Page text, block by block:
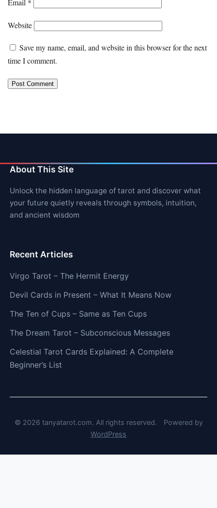
Email *
Website
Save my name, email, and website in this browser for the next
time I comment.
About This Site
Unlock the hidden language of tarot and discover what
your future quietly reveals through symbols, intuition,
and ancient wisdom
Recent Articles
Virgo Tarot – The Hermit Energy
Devil Cards in Present – What It Means Now
The Ten of Cups – Same as Ten Cups
The Dream Tarot – Subconscious Messages
Celestial Tarot Cards Explained: A Complete
Beginner’s List
© 2026 tanyatarot.com. All rights reserved.
Powered by
WordPress